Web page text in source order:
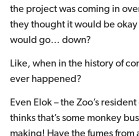
the project was coming in
they thought it would be okay
would go… down?
Like, when in the history of
ever happened?
Even Elok – the Zoo’s
thinks that’s some monkey